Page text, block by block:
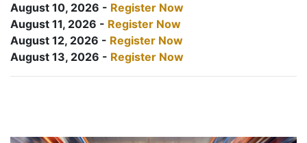
August 10, 2026 - Register Now
August 11, 2026 - Register Now
August 12, 2026 - Register Now
August 13, 2026 - Register Now